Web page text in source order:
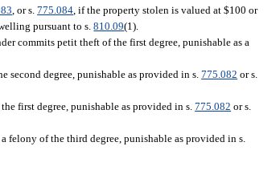
, or s.775.084 , if the property stolen is valued at $100 or
pursuant to s.810.09(1).
commits petit theft of the first degree, punishable as a
second degree, punishable as provided in s.775.082 or s.
first degree, punishable as provided in s.775.082 or s.
felony of the third degree, punishable as provided in s.